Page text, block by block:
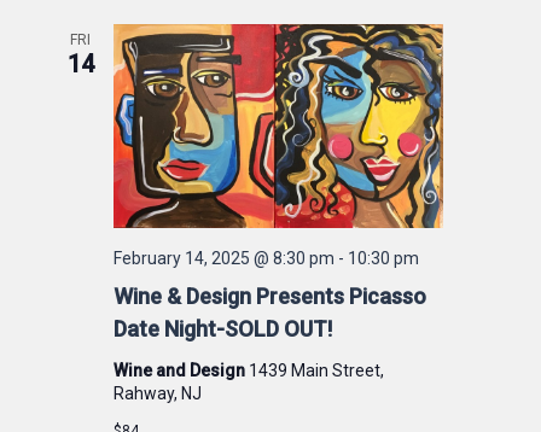
FRI
14
Wine & Design Presents Picasso
Date Night-SOLD OUT!
February 14, 2025 @ 8:30 pm - 10:30 pm
Wine and Design 1439 Main Street,
Rahway, NJ